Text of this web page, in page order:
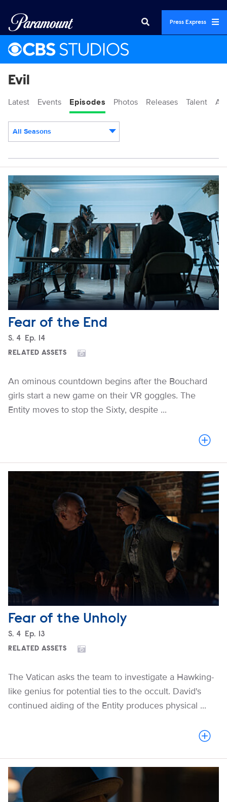
Press Express
Evil
Latest Events Episodes Photos Releases Talent
All Seasons
Fear of the End
Season
S. 4 Episode
Ep. 14
RELATED ASSETS
An ominous countdown begins after the Bouchard
girls start a new game on their VR goggles. The
Entity moves to stop the Sixty, despite ...
Fear of the Unholy
Season
S. 4 Episode
Ep. 13
RELATED ASSETS
The Vatican asks the team to investigate a Hawking-
like genius for potential ties to the occult. David's
continued aiding of the Entity produces physical ...